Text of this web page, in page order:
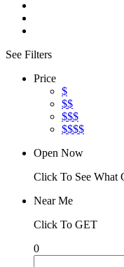
See Filters
Price
$
$$
$$$
$$$$
Open Now
Click To See What
Near Me
Click To GET
0